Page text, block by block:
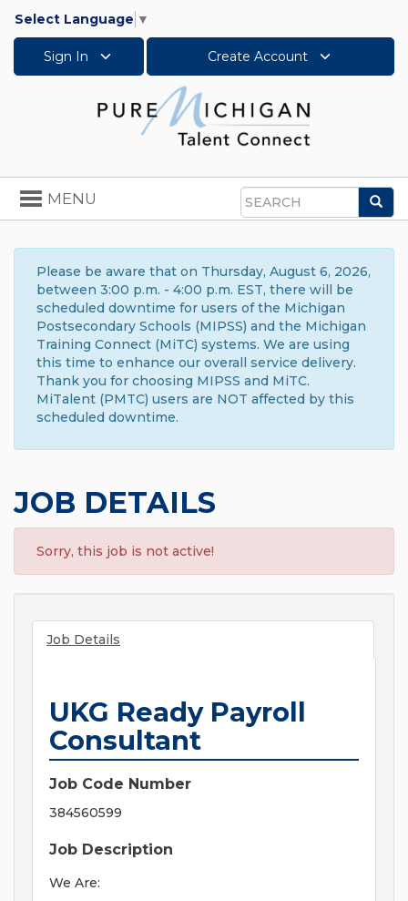
Select Language ▼
Sign In Create Account
Search
Toggle
navigation
MENU
Please be aware that on Thursday, August 6, 2026,
between 3:00 p.m. - 4:00 p.m. EST, there will be
scheduled downtime for users of the Michigan
Postsecondary Schools (MIPSS) and the Michigan
Training Connect (MiTC) systems. We are using
this time to enhance our overall service delivery.
Thank you for choosing MIPSS and MiTC.
MiTalent (PMTC) users are NOT affected by this
scheduled downtime.
JOB DETAILS
Sorry, this job is not active!
Job Details
UKG Ready Payroll
Consultant
Job Code Number
384560599
Job Description
We Are: